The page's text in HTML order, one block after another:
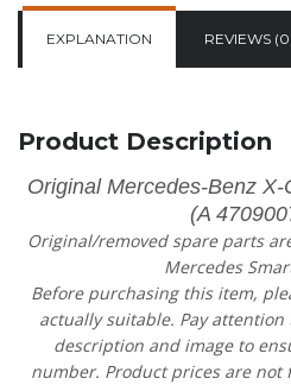
EXPLANATION REVIEWS
Product Description
Original Mercedes-Benz
(A
Original/removed spare parts
Mercedes
Before purchasing this item,
actually suitable. Pay
description and image to
number. Product prices are not